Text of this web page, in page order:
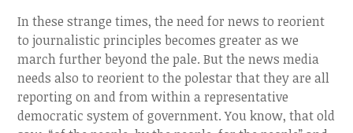
In these strange times, the need for news to reorient
to journalistic principles becomes greater as we
march further beyond the pale. But the news media
needs also to reorient to the polestar that they are all
reporting on and from within a representative
democratic system of government. You know, that old